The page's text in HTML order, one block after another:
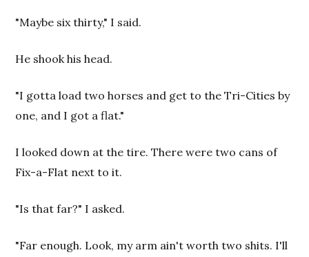
"Maybe six thirty," I said.
He shook his head.
"I gotta load two horses and get to the Tri-Cities by
one, and I got a flat."
I looked down at the tire. There were two cans of
Fix-a-Flat next to it.
"Is that far?" I asked.
"Far enough. Look, my arm ain't worth two shits. I'll